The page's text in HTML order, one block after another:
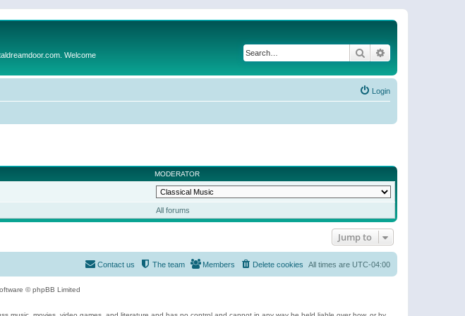
Welcome Search
Login
MODERATOR
All forums
Jump to
All times are UTC-04:00
Delete cookies
Members
The team
Contact us
© phpBB Limited